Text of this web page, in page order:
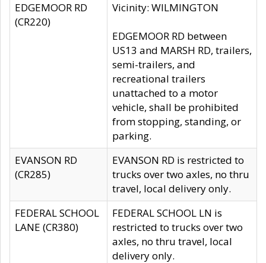
EDGEMOOR RD
(CR220)
Vicinity: WILMINGTON
EDGEMOOR RD between
US13 and MARSH RD, trailers,
semi-trailers, and
recreational trailers
unattached to a motor
vehicle, shall be prohibited
from stopping, standing, or
parking.
EVANSON RD
(CR285)
EVANSON RD is restricted to
trucks over two axles, no thru
travel, local delivery only.
FEDERAL SCHOOL
LANE (CR380)
FEDERAL SCHOOL LN is
restricted to trucks over two
axles, no thru travel, local
delivery only.